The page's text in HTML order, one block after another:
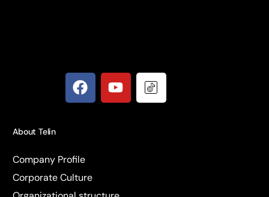
About Telin
Company Profile
Corporate Culture